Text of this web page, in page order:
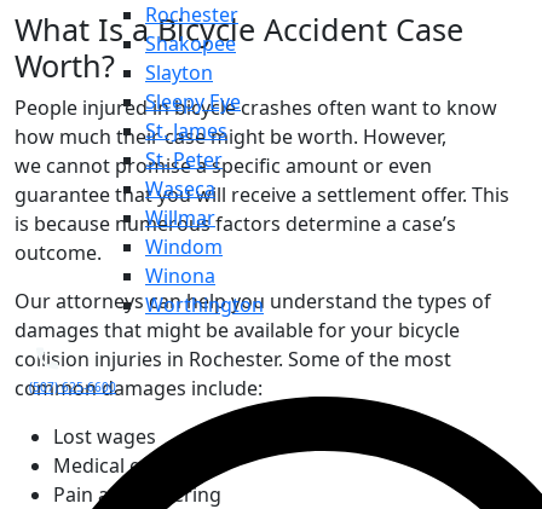
Rochester
Shakopee
Slayton
Sleepy Eye
St. James
St. Peter
Waseca
Willmar
Windom
Winona
Worthington
(507) 625-6600
What Is a Bicycle Accident Case
Worth?
People injured in bicycle crashes often want to know
how much their case might be worth. However,
we cannot promise a specific amount or even
guarantee that you will receive a settlement offer. This
is because numerous factors determine a case’s
outcome.
Our attorneys can help you understand the types of
damages that might be available for your bicycle
collision injuries in Rochester. Some of the most
common damages include:
Lost wages
Medical expenses
Pain and suffering